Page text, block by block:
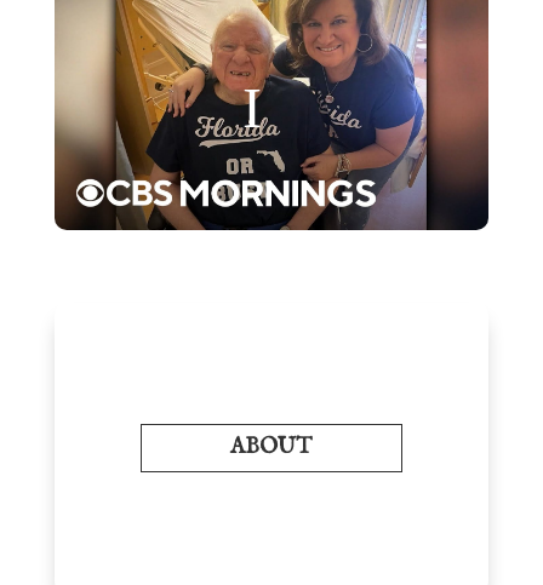
ABOUT